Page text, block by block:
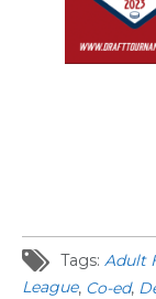
Tags: Adult
League, Co-ed,